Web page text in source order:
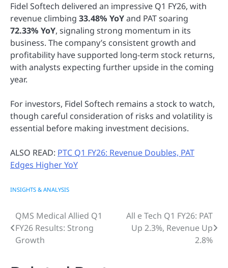
Fidel Softech delivered an impressive Q1 FY26, with
revenue climbing 33.48% YoYand PAT soaring
72.33% YoY, signaling strong momentum in its
business. The company’s consistent growth and
profitability have supported long-term stock returns,
with analysts expecting further upside in the coming
year.
For investors, Fidel Softech remains a stock to watch,
though careful consideration of risks and volatility is
essential before making investment decisions.
ALSO READ: PTC Q1 FY26: Revenue Doubles, PAT
Edges Higher YoY
INSIGHTS & ANALYSIS
Post
navigation
QMS Medical Allied Q1
FY26 Results: Strong
Growth
All e Tech Q1 FY26: PAT
Up 2.3%, Revenue Up
2.8%